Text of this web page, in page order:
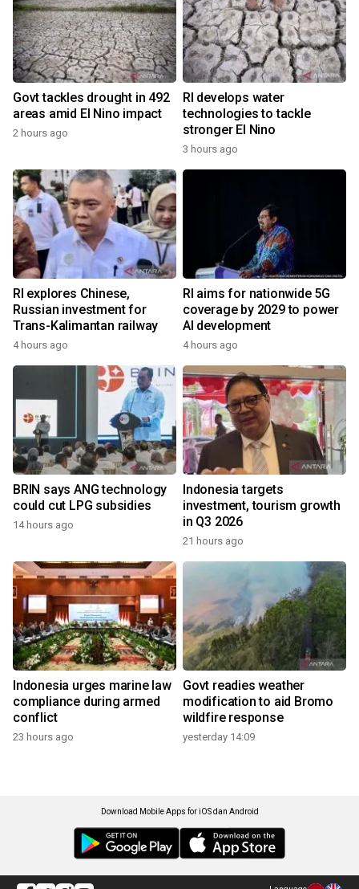
Govt tackles drought in 492
areas amid El Nino impact
2 hours ago
RI develops water
technologies to tackle
stronger El Nino
3 hours ago
RI explores Chinese,
Russian investment for
Trans-Kalimantan railway
4 hours ago
RI aims for nationwide 5G
coverage by 2029 to power
AI development
4 hours ago
BRIN says ANG technology
could cut LPG subsidies
14 hours ago
Indonesia targets
investment, tourism growth
in Q3 2026
21 hours ago
Indonesia urges marine law
compliance during armed
conflict
23 hours ago
Govt readies weather
modification to aid Bromo
wildfire response
yesterday 14:09
Download Mobile Apps for iOS dan Android